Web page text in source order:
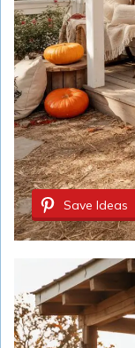
Save Ideas